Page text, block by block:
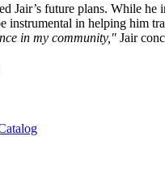
Jair’s future plans. While
instrumental in helping him
in my community," Jair